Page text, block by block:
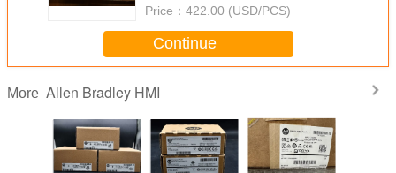
Price：
422.00 (USD/PCS)
Continue
More Allen Bradley HMI